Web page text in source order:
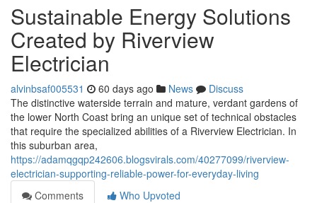
Sustainable Energy Solutions
Created by Riverview
Electrician
alvinbsaf005531 60 days ago News
Discuss
The distinctive waterside terrain and mature, verdant gardens of
the lower North Coast bring an unique set of technical obstacles
that require the specialized abilities of a Riverview Electrician. In
this suburban area,
https://adamqgqp242606.blogsvirals.com/40277099/riverview-
electrician-supporting-reliable-power-for-everyday-living
Comments
Who Upvoted